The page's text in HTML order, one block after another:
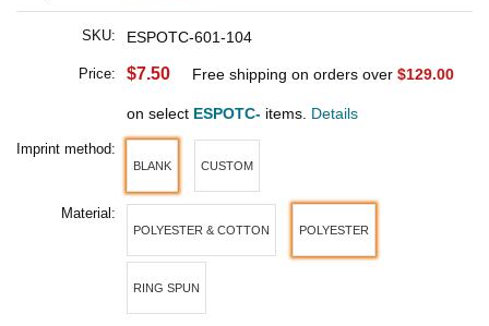
SKU: ESPOTC-601-104
Price: $7.50 Free shipping on orders over $129.00
on select ESPOTC- items. Details
Imprint method:
BLANK CUSTOM
Material:
POLYESTER & COTTON POLYESTER
RING SPUN